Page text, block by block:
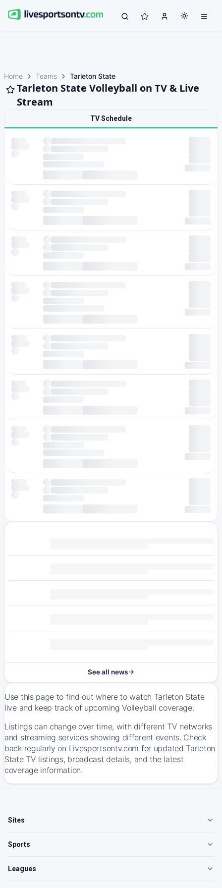
Home Teams Tarleton State
Tarleton State Volleyball on TV & Live
Stream
TV Schedule
See all news
Use this page to find out where to watch Tarleton State
live and keep track of upcoming Volleyball coverage.
Listings can change over time, with different TV networks
and streaming services showing different events. Check
back regularly on Livesportsontv.com for updated Tarleton
State TV listings, broadcast details, and the latest
coverage information.
Sites
Sports
Leagues